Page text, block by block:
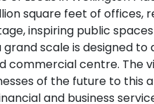
square feet of offices,
inspiring public
scale is designed
commercial centre. The
of the future to this
and business